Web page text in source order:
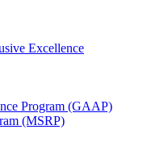
Excellence
Program (GAAP)
(MSRP)